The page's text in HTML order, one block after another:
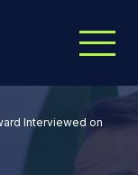
Interviewed on